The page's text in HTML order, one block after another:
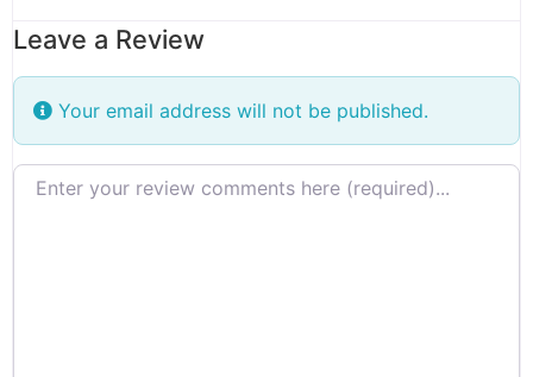
Leave a Review
Your email address will not be published.
Review text